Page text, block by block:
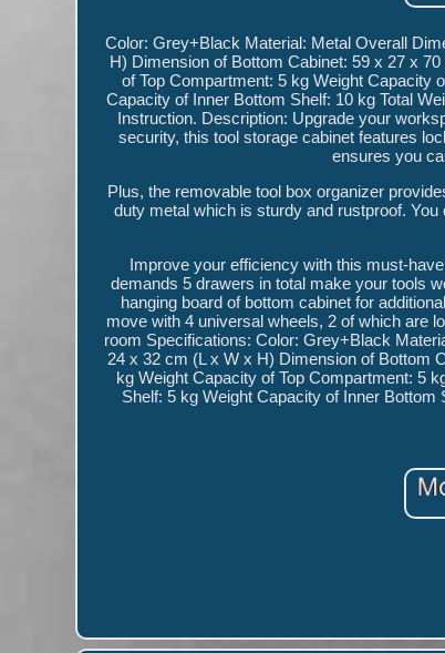
Color: Grey+Black Material: Metal Overall
H) Dimension of Bottom Cabinet: 59 x 27 x
of Top Compartment: 5 kg Weight Capacity
Capacity of Inner Bottom Shelf: 10 kg Total
Instruction. Description: Upgrade your
security, this tool storage cabinet features
ensures you
Plus, the removable tool box organizer
duty metal which is sturdy and rustproof.
Improve your efficiency with this must-
demands 5 drawers in total make your tools
hanging board of bottom cabinet for
move with 4 universal wheels, 2 of which are
room Specifications: Color: Grey+Black
24 x 32 cm (L x W x H) Dimension of Bottom
kg Weight Capacity of Top Compartment: 5
Shelf: 5 kg Weight Capacity of Inner